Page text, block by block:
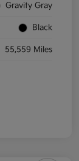
Gravity Gray
Black
55,559 Miles